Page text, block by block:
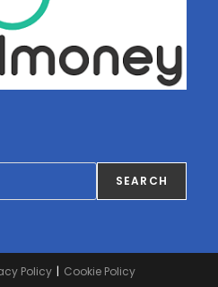
SEARCH
Policy Cookie Policy